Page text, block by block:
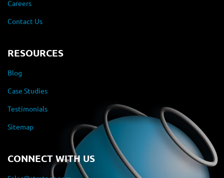
Careers
Contact Us
RESOURCES
Blog
Case Studies
Testimonials
Sitemap
CONNECT WITH US